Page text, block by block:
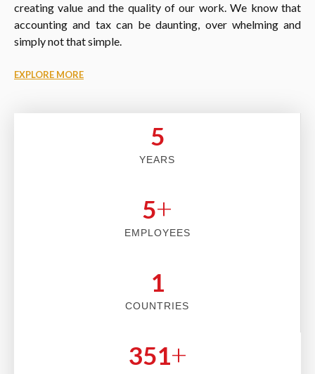
creating value and the quality of our work. We know that
accounting and tax can be daunting, over whelming and
simply not that simple.
EXPLORE MORE
5
YEARS
5+
EMPLOYEES
2
COUNTRIES
353+